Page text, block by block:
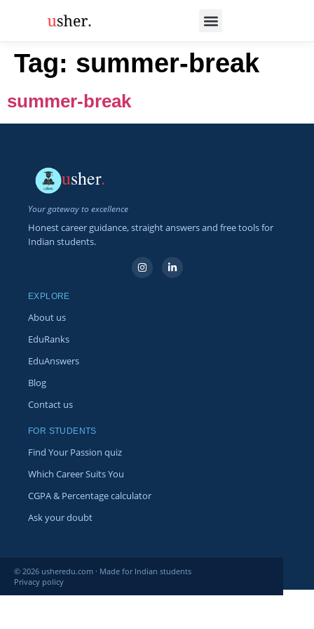
Tag: summer-break
summer-break
usher.
Your gateway to excellence
Honest career guidance, straight answers and free tools for
Indian students.
EXPLORE
About us
EduRanks
EduAnswers
Blog
Contact us
FOR STUDENTS
Find Your Passion quiz
Which Career Suits You
CGPA & Percentage calculator
Ask your doubt
© 2026 usheredu.com · Made for Indian students
Privacy policy